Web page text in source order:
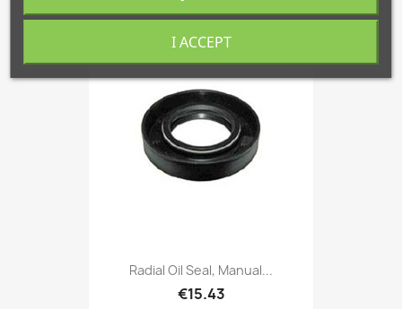
Radial Oil Seal, Manual...
€15.43
I ACCEPT